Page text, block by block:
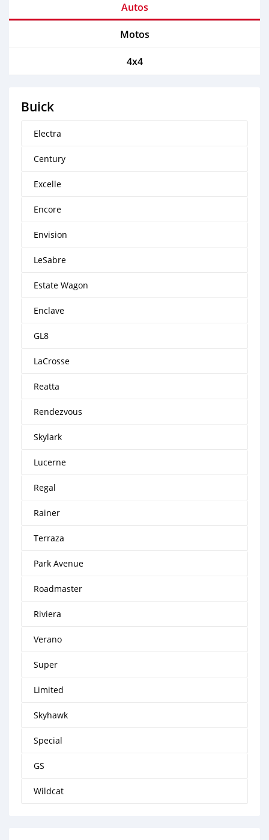
Autos
Motos
4x4
Buick
Electra
Century
Excelle
Encore
Envision
LeSabre
Estate Wagon
Enclave
GL8
LaCrosse
Reatta
Rendezvous
Skylark
Lucerne
Regal
Rainer
Terraza
Park Avenue
Roadmaster
Riviera
Verano
Super
Limited
Skyhawk
Special
GS
Wildcat